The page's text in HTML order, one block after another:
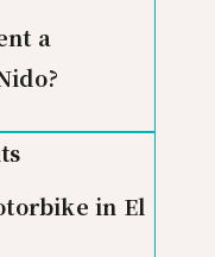
a
in El